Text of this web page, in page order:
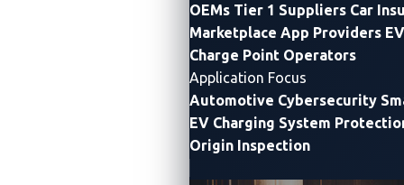
OEMs Tier 1 Suppliers Car
Marketplace App Providers
Charge Point Operators
Application Focus
Automotive Cybersecurity
EV Charging System
Origin Inspection